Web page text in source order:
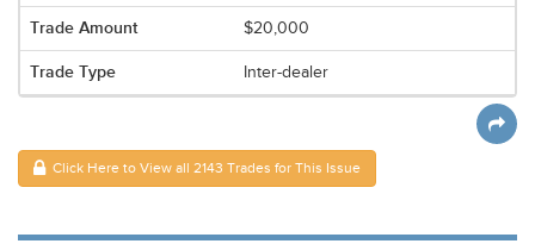
$20,000
Inter-dealer
Click Here to View all 2143 Trades for This Issue